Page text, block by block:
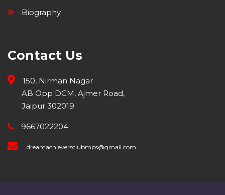
Biography
Contact Us
150, Nirman Nagar
AB Opp DCM, Ajmer Road,
Jaipur 302019
9667022204
dreamachieversclubmps@gmail.com